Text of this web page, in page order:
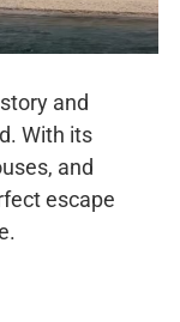
and
With its
and
escape